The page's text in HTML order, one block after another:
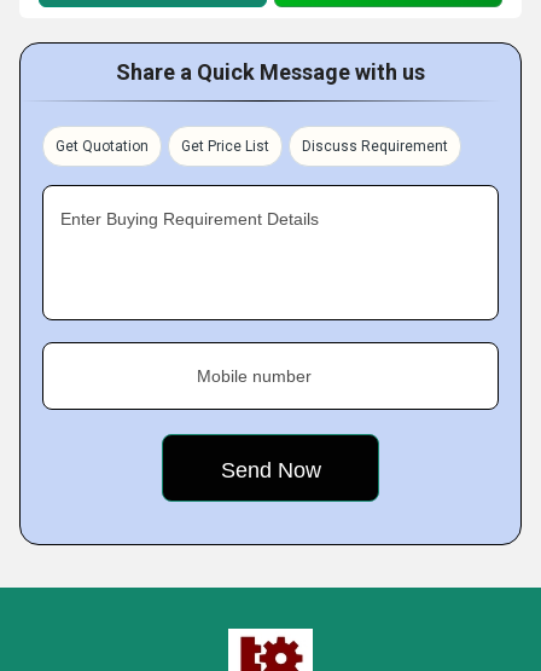
Share a Quick Message with us
Get Quotation Get Price List Discuss Requirement
Enter Buying Requirement Details
Mobile number